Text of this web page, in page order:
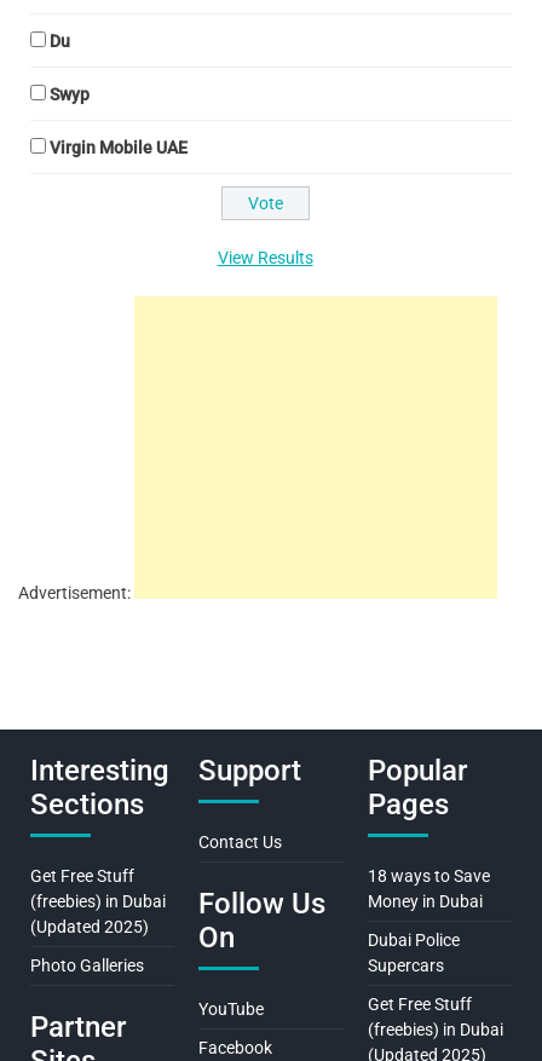
Du
Swyp
Virgin Mobile UAE
View Results
Advertisement:
Interesting
Sections
Get Free Stuff
(freebies) in Dubai
(Updated 2025)
Photo Galleries
Partner
Support
Contact Us
Follow Us
On
YouTube
Facebook
Popular
Pages
18 ways to Save
Money in Dubai
Dubai Police
Supercars
Get Free Stuff
(freebies) in Dubai
(Updated 2025)